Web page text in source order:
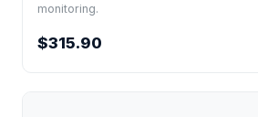
monitoring.
$315.90